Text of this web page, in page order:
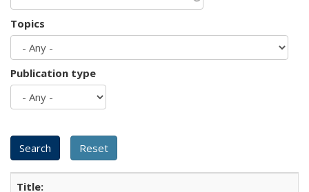
Topics
Publication type